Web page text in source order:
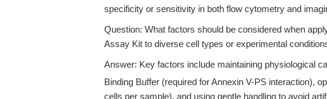
specificity or sensitivity in both flow cytometry and
Question: What factors should be considered when
Assay Kit to diverse cell types or experimental
Answer: Key factors include maintaining physiological
Binding Buffer (required for Annexin V-PS interaction),
cells per sample), and using gentle handling to avoid